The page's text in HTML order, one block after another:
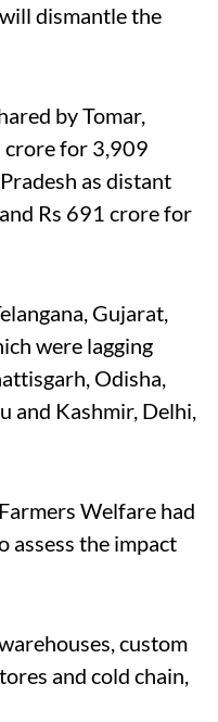
dismantle the
by Tomar,
crore for 3,909
as distant
Rs 691 crore for
Gujarat,
were lagging
Odisha,
and Kashmir, Delhi,
Welfare had
assess the impact
custom
and cold chain,